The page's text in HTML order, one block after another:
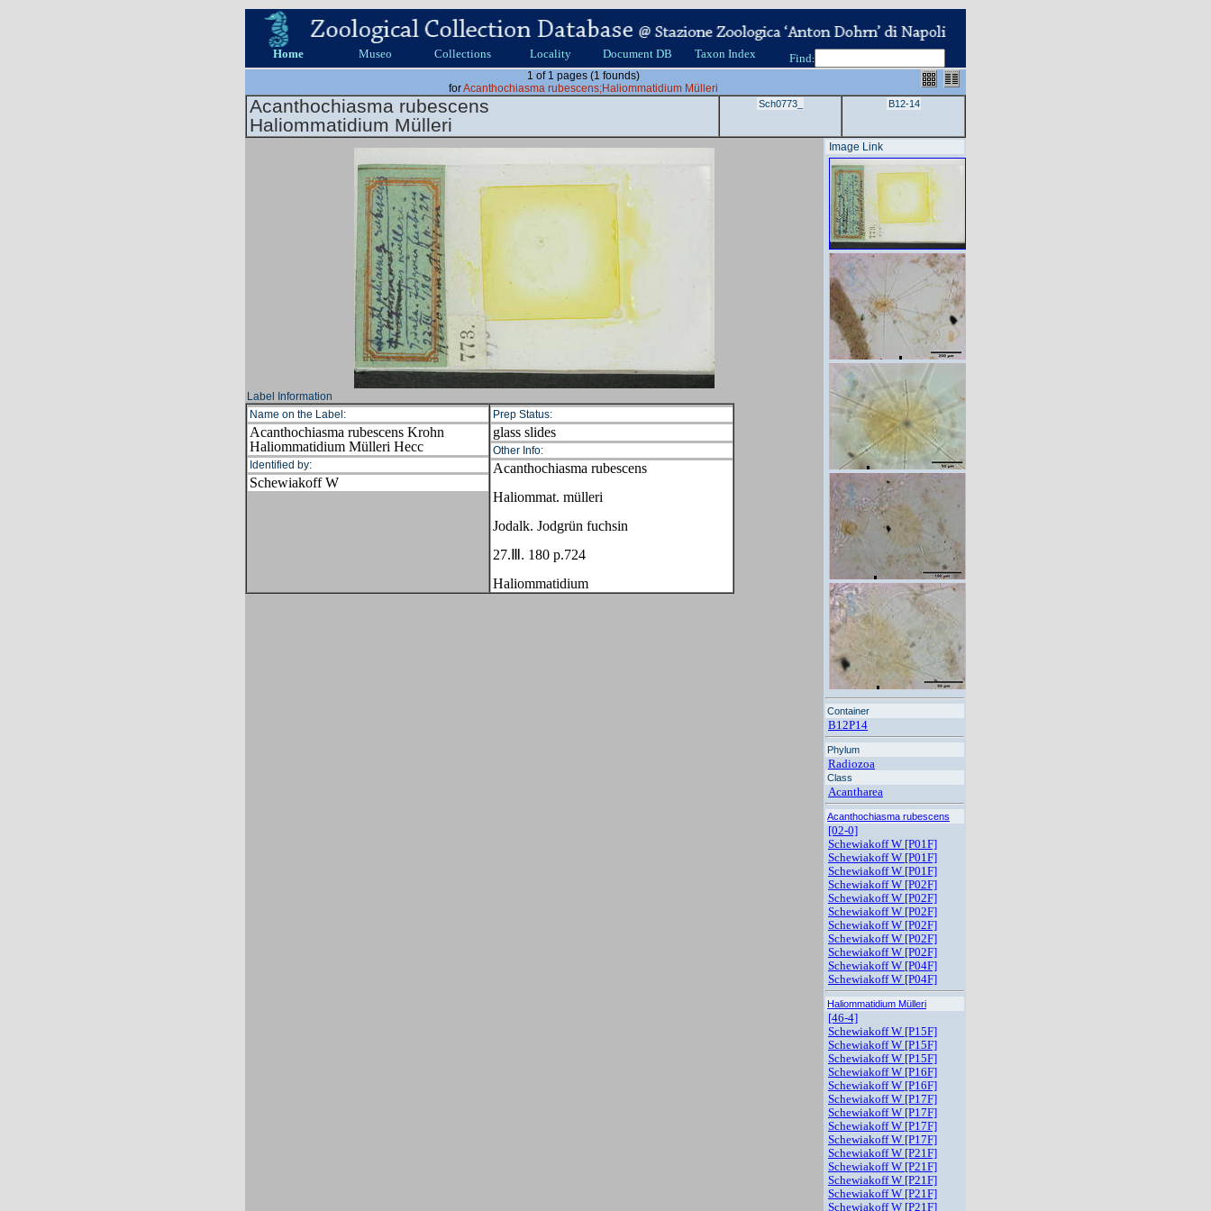
Home Museo Collections Locality Document DB Taxon Index Find:
1 of 1 pages (1 founds)
forAcanthochiasma rubescens;Haliommatidium Mülleri
Acanthochiasma rubescens
Haliommatidium Mülleri
Sch0773_ B12-14
Image Link
Container
B12P14
Phylum
Radiozoa
Class
Acantharea
Acanthochiasma rubescens
[02-0]
Schewiakoff W [P01F]
Schewiakoff W [P01F]
Schewiakoff W [P01F]
Schewiakoff W [P02F]
Schewiakoff W [P02F]
Schewiakoff W [P02F]
Schewiakoff W [P02F]
Schewiakoff W [P02F]
Schewiakoff W [P02F]
Schewiakoff W [P04F]
Schewiakoff W [P04F]
Haliommatidium Mülleri
[46-4]
Schewiakoff W [P15F]
Schewiakoff W [P15F]
Schewiakoff W [P15F]
Schewiakoff W [P16F]
Schewiakoff W [P16F]
Schewiakoff W [P17F]
Schewiakoff W [P17F]
Schewiakoff W [P17F]
Schewiakoff W [P17F]
Schewiakoff W [P21F]
Schewiakoff W [P21F]
Schewiakoff W [P21F]
Schewiakoff W [P21F]
Schewiakoff W [P21F]
Label Information
Name on the Label:
Acanthochiasma rubescens Krohn
Haliommatidium Mülleri Hecc
Identified by:
Schewiakoff W
Prep Status:
glass slides
Other Info:
Acanthochiasma rubescens
Haliommat. mülleri
Jodalk. Jodgrün fuchsin
27.Ⅲ. 180 p.724
Haliommatidium